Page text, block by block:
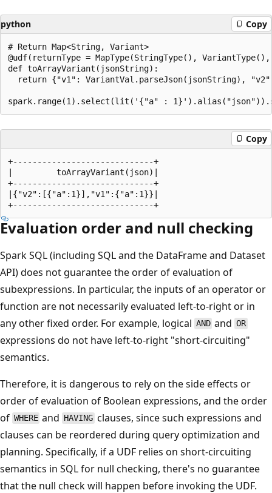
python Copy
# Return Map<String, Variant>
@udf(returnType = MapType(StringType(),
def toArrayVariant(jsonString):
return {"v1": VariantVal.parseJson(jsonString),
Copy
+-----------------------------+
|         toArrayVariant(json)|
+-----------------------------+
|{"v2":[{"a":1}],"v1":{"a":1}}|
Evaluation order and null checking
Spark SQL (including SQL and the DataFrame and Dataset
API) does not guarantee the order of evaluation of
subexpressions. In particular, the inputs of an operator or
function are not necessarily evaluated left-to-right or in
any other fixed order. For example, logical AND andOR
expressions do not have left-to-right "short-circuiting"
semantics.
Therefore, it is dangerous to rely on the side effects or
order of evaluation of Boolean expressions, and the order
of WHERE and HAVING clauses, since such expressions and
clauses can be reordered during query optimization and
planning. Specifically, if a UDF relies on short-circuiting
semantics in SQL for null checking, there's no guarantee
that the null check will happen before invoking the UDF.